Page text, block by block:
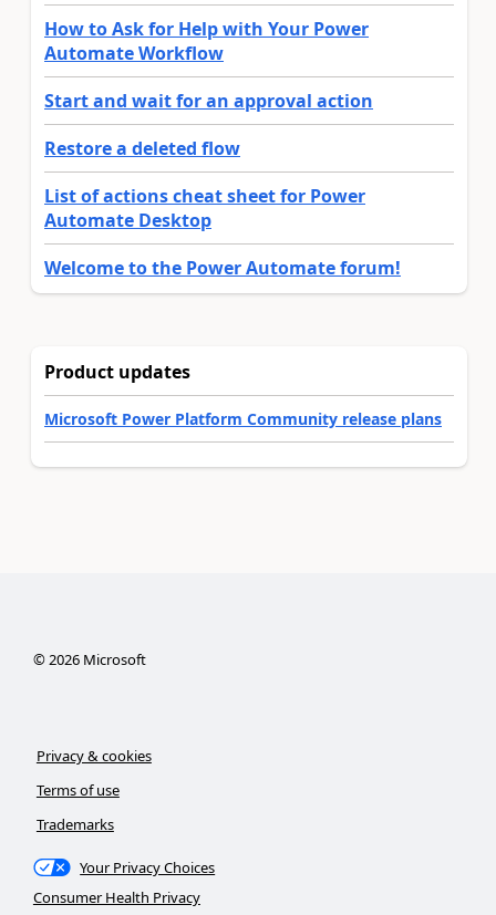
How to Ask for Help with Your Power
Automate Workflow
Start and wait for an approval action
Restore a deleted flow
List of actions cheat sheet for Power
Automate Desktop
Welcome to the Power Automate forum!
Product updates
Microsoft Power Platform Community release plans
©2026Microsoft
Privacy & cookies
Terms of use
Trademarks
Your Privacy Choices
Consumer Health Privacy